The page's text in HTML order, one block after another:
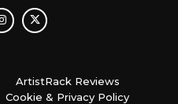
ArtistRack Reviews
Cookie & Privacy Policy